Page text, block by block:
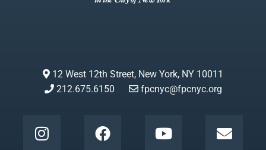
12 West 12th Street, New York, NY 10011
212.675.6150
fpcnyc@fpcnyc.org